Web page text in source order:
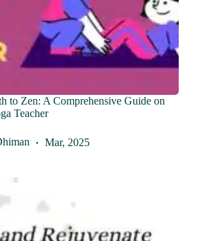
to Zen: A Comprehensive Guide on
Teacher
Mar, 2025